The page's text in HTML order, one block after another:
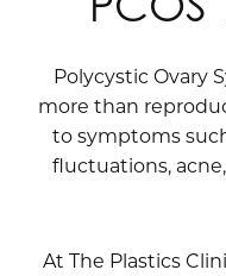
Polycystic Ovary
more than
to symptoms
fluctuations,
At The Plastics